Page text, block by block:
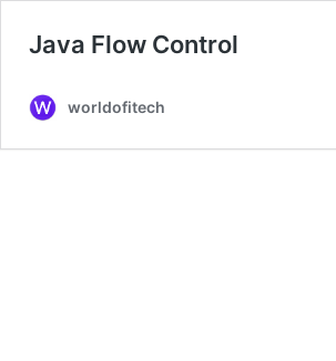
Java Flow Control
worldofitech